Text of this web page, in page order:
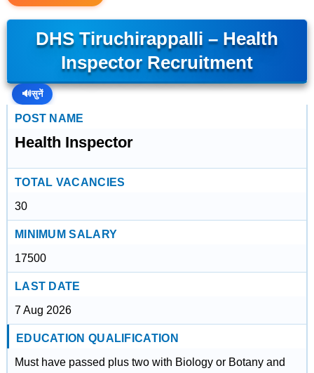
DHS Tiruchirappalli – Health
Inspector Recruitment
🔊सुनें
POST NAME
Health Inspector
TOTAL VACANCIES
30
MINIMUM SALARY
17500
LAST DATE
7 Aug 2026
EDUCATION QUALIFICATION
Must have passed plus two with Biology or Botany and